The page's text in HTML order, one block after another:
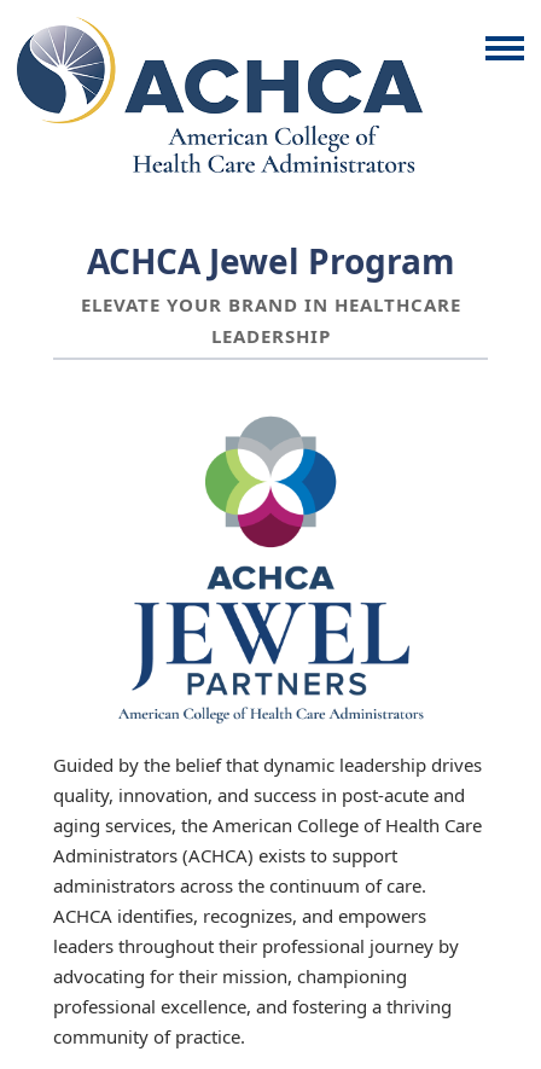
ACHCA Jewel Program
ELEVATE YOUR BRAND IN HEALTHCARE
LEADERSHIP
Guided by the belief that dynamic leadership drives
quality, innovation, and success in post-acute and
aging services, the American College of Health Care
Administrators (ACHCA) exists to support
administrators across the continuum of care.
ACHCA identifies, recognizes, and empowers
leaders throughout their professional journey by
advocating for their mission, championing
professional excellence, and fostering a thriving
community of practice.